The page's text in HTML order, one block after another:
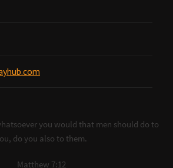
you would that men should do to
do you also to them.
Matthew 7:12